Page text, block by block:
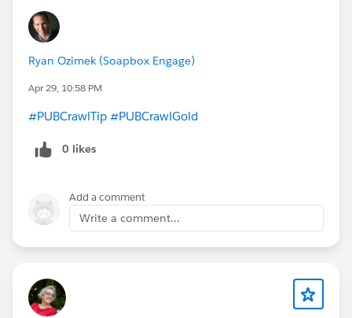
Ryan Ozimek (Soapbox Engage)
Apr 29, 10:58 PM
#PUBCrawlTip #PUBCrawlGold
0 likes
Add a comment
Write a comment...